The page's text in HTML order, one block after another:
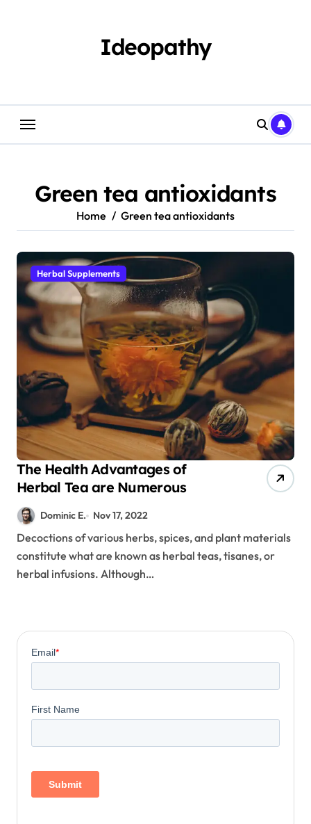
Ideopathy
Green tea antioxidants
Home Green tea antioxidants
Herbal Supplements
The Health Advantages of
Herbal Tea are Numerous
Dominic E. Nov 17, 2022
Decoctions of various herbs, spices, and plant materials
constitute what are known as herbal teas, tisanes, or
herbal infusions. Although…